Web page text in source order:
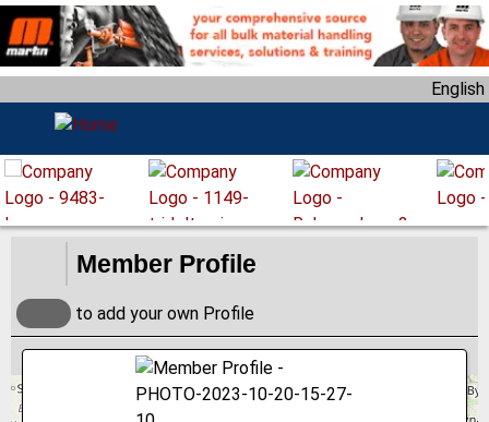
k
i
m
a
i
English
Member Profile
to add your own Profile